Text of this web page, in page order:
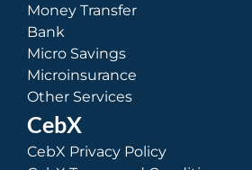
Money Transfer
Bank
Micro Savings
Microinsurance
Other Services
CebX
CebX Privacy Policy